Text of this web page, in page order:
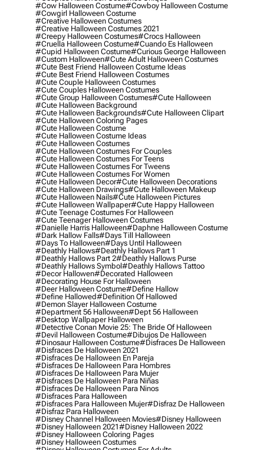
#cow Halloween Costume#cowboy Halloween Costume
#cowgirl Halloween Costume
#creative Halloween Costumes
#creative Halloween Costumes 2021
#creepy Halloween Costumes#crocs Halloween
#cruella Halloween Costume#cuando Es Halloween
#cupid Halloween Costume#curious George Halloween
#custom Halloween#cute Adult Halloween Costumes
#cute Best Friend Halloween Costume Ideas
#cute Best Friend Halloween Costumes
#cute Couple Halloween Costumes
#cute Couples Halloween Costumes
#cute Group Halloween Costumes#cute Halloween
#cute Halloween Background
#cute Halloween Backgrounds#cute Halloween Clipart
#cute Halloween Coloring Pages
#cute Halloween Costume
#cute Halloween Costume Ideas
#cute Halloween Costumes
#cute Halloween Costumes For Couples
#cute Halloween Costumes For Teens
#cute Halloween Costumes For Tweens
#cute Halloween Costumes For Women
#cute Halloween Decor#cute Halloween Decorations
#cute Halloween Drawings#cute Halloween Makeup
#cute Halloween Nails#cute Halloween Pictures
#cute Halloween Wallpaper#cute Happy Halloween
#cute Teenage Costumes For Halloween
#cute Teenager Halloween Costumes
#danielle Harris Halloween#daphne Halloween Costume
#dark Hallow Falls#days Till Halloween
#days To Halloween#days Until Halloween
#deathly Hallows#deathly Hallows Part 1
#deathly Hallows Part 2#deathly Hallows Purse
#deathly Hallows Symbol#deathly Hallows Tattoo
#decor Hallowen#decorated Halloween
#decorating House For Halloween
#deer Halloween Costume#define Hallow
#define Hallowed#definition Of Hallowed
#demon Slayer Halloween Costume
#department 56 Halloween#dept 56 Halloween
#desktop Wallpaper Halloween
#detective Conan Movie 25: The Bride Of Halloween
#devil Halloween Costume#dibujos De Halloween
#dinosaur Halloween Costume#disfraces De Halloween
#disfraces De Halloween 2021
#disfraces De Halloween En Pareja
#disfraces De Halloween Para Hombres
#disfraces De Halloween Para Mujer
#disfraces De Halloween Para Niñas
#disfraces De Halloween Para Ninos
#disfraces Para Halloween
#disfraces Para Halloween Mujer#disfraz De Halloween
#disfraz Para Halloween
#disney Channel Halloween Movies#disney Halloween
#disney Halloween 2021#disney Halloween 2022
#disney Halloween Coloring Pages
#disney Halloween Costumes